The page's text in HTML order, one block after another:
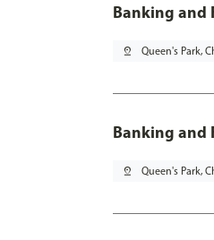
Banking and
pin_drop Queen's Park,
Banking and
pin_drop Queen's Park,